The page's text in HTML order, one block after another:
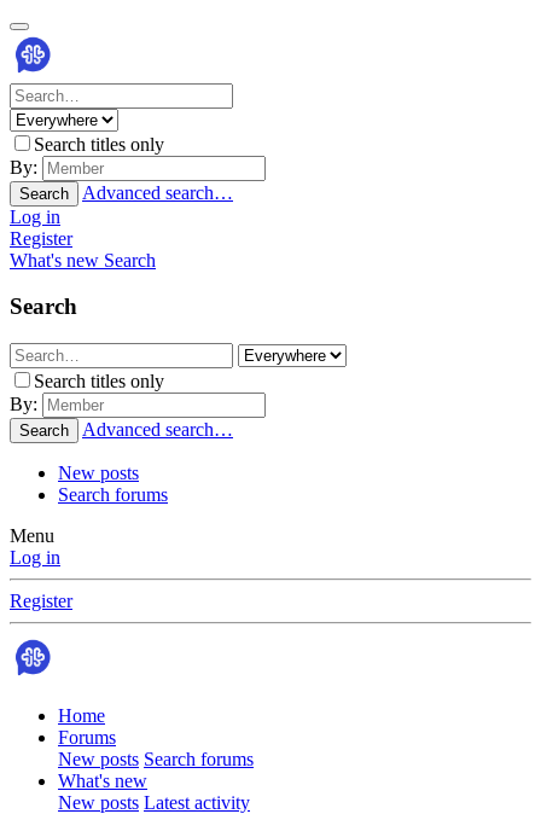
Search titles only
By:
Search
Advanced search…
Log in
Register
What's new Search
Search
Search titles only
By:
Search Advanced search…
New posts
Search forums
Menu
Log in
Register
Home
Forums
New posts Search forums
What's new
New posts Latest activity